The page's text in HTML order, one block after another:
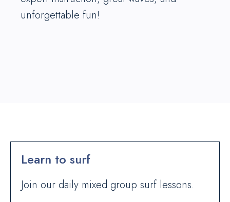
unforgettable fun!
Learn to surf
Join our daily mixed group surf lessons.